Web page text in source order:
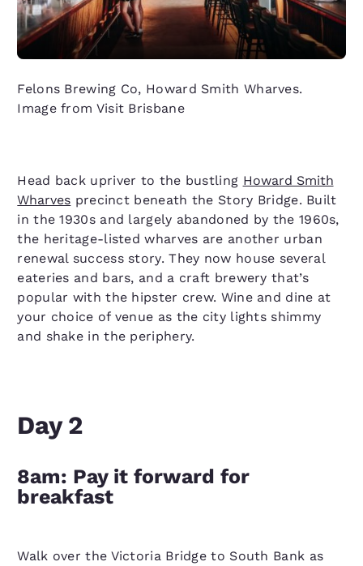
Felons Brewing Co, Howard Smith Wharves.
Image from Visit Brisbane
Head back upriver to the bustling Howard Smith
Wharves precinct beneath the Story Bridge. Built
in the 1930s and largely abandoned by the 1960s,
the heritage-listed wharves are another urban
renewal success story. They now house several
eateries and bars, and a craft brewery that’s
popular with the hipster crew. Wine and dine at
your choice of venue as the city lights shimmy
and shake in the periphery.
Day 2
8am: Pay it forward for
breakfast
Walk over the Victoria Bridge to South Bank as